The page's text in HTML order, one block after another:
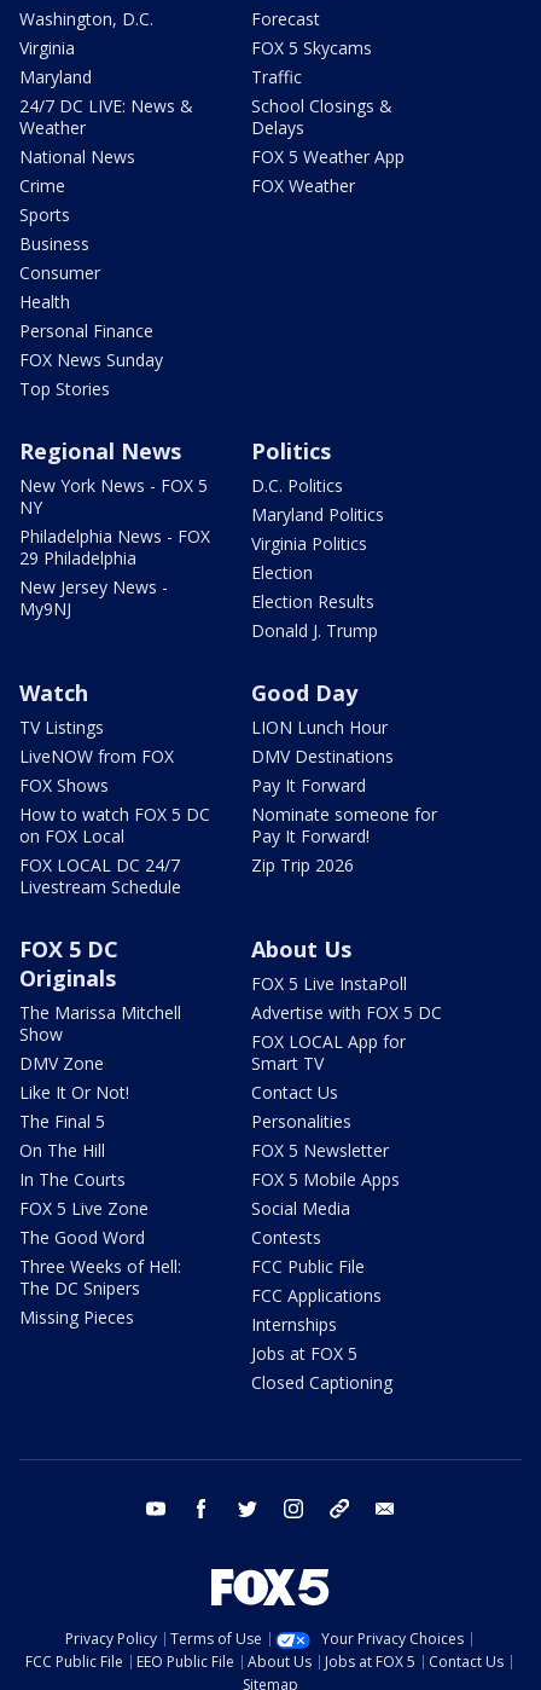
Washington, D.C.
Virginia
Maryland
24/7 DC LIVE: News &
Weather
National News
Crime
Sports
Business
Consumer
Health
Personal Finance
FOX News Sunday
Top Stories
Forecast
FOX 5 Skycams
Traffic
School Closings &
Delays
FOX 5 Weather App
FOX Weather
Regional News
New York News - FOX 5
NY
Philadelphia News - FOX
29 Philadelphia
New Jersey News -
My9NJ
Politics
D.C. Politics
Maryland Politics
Virginia Politics
Election
Election Results
Donald J. Trump
Watch
TV Listings
LiveNOW from FOX
FOX Shows
How to watch FOX 5 DC
on FOX Local
FOX LOCAL DC 24/7
Livestream Schedule
Good Day
LION Lunch Hour
DMV Destinations
Pay It Forward
Nominate someone for
Pay It Forward!
Zip Trip 2026
FOX 5 DC
Originals
The Marissa Mitchell
Show
DMV Zone
Like It Or Not!
The Final 5
On The Hill
In The Courts
FOX 5 Live Zone
The Good Word
Three Weeks of Hell:
The DC Snipers
Missing Pieces
About Us
FOX 5 Live InstaPoll
Advertise with FOX 5 DC
FOX LOCAL App for
Smart TV
Contact Us
Personalities
FOX 5 Newsletter
FOX 5 Mobile Apps
Social Media
Contests
FCC Public File
FCC Applications
Internships
Jobs at FOX 5
Closed Captioning
youtube facebook twitter instagram tiktok
Privacy Policy Terms of Use
Your Privacy Choices
FCC Public File
EEO Public File About Us Jobs at FOX 5
Contact Us
Sitemap